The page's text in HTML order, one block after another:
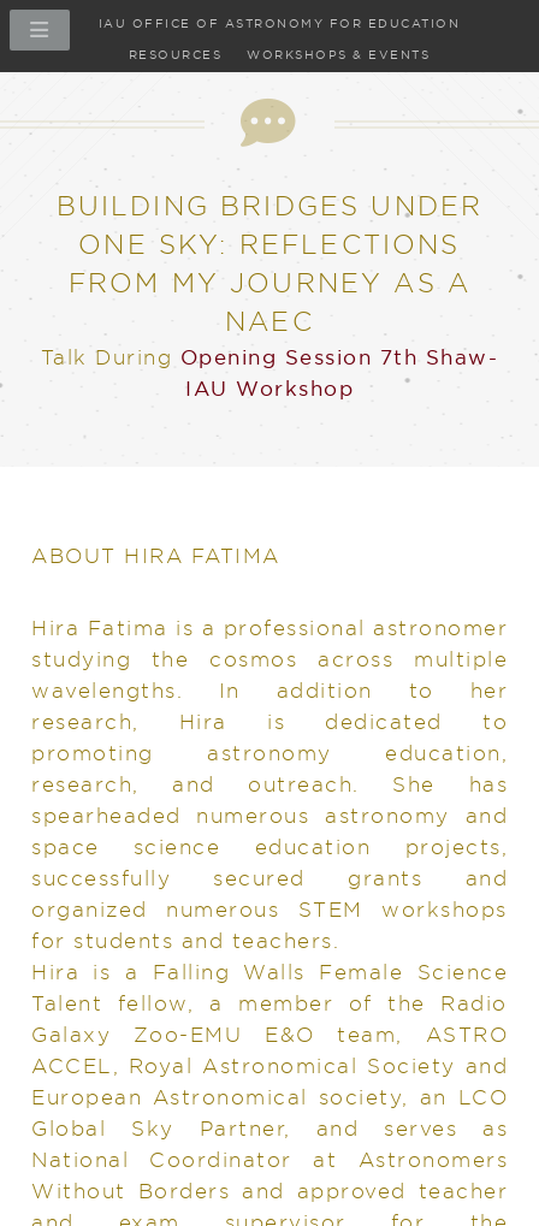
IAU OFFICE OF ASTRONOMY FOR EDUCATION
RESOURCES WORKSHOPS & EVENTS
Talk
BUILDING BRIDGES UNDER
ONE SKY: REFLECTIONS
FROM MY JOURNEY AS A
NAEC
Talk During Opening Session 7th Shaw-
IAU Workshop
ABOUT HIRA FATIMA
Hira Fatima is a professional astronomer
studying the cosmos across multiple
wavelengths. In addition to her
research, Hira is dedicated to
promoting astronomy education,
research, and outreach. She has
spearheaded numerous astronomy and
space science education projects,
successfully secured grants and
organized numerous STEM workshops
for students and teachers.
Hira is a Falling Walls Female Science
Talent fellow, a member of the Radio
Galaxy Zoo-EMU E&O team, ASTRO
ACCEL, Royal Astronomical Society and
European Astronomical society, an LCO
Global Sky Partner, and serves as
National Coordinator at Astronomers
Without Borders and approved teacher